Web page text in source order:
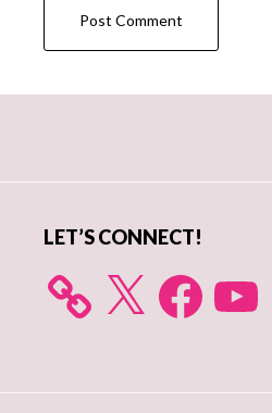
LET’S CONNECT!
X FacebookYouTube